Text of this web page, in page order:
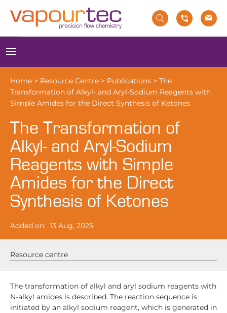
Menu
Home > Resource Centre > Publications > The
Transformation of Alkyl- and Aryl-Sodium Reagents with
Simple Amides for the Direct Synthesis of Ketones
The Transformation of
Alkyl- and Aryl-Sodium
Reagents with Simple
Amides for the Direct
Synthesis of Ketones
Added on: 13 Aug, 2025
Resource centre
The transformation of alkyl and aryl sodium reagents with
N-alkyl amides is described. The reaction sequence is
initiated by an alkyl sodium reagent, which is generated in